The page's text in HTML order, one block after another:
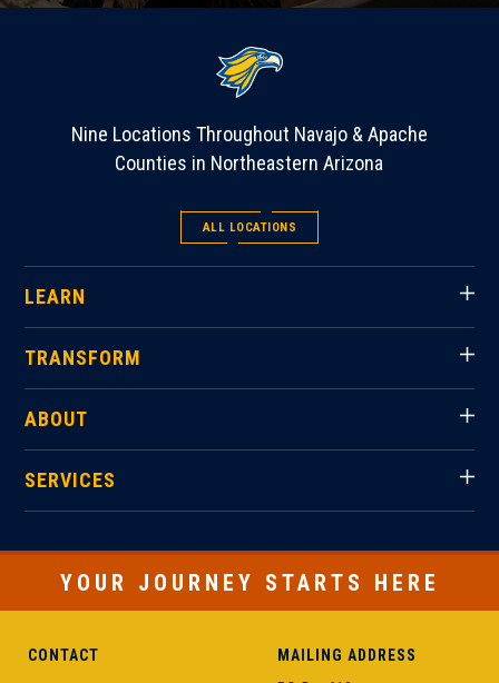
Nine Locations Throughout Navajo & Apache
Counties in Northeastern Arizona
ALL LOCATIONS
LEARN
TRANSFORM
ABOUT
SERVICES
YOUR JOURNEY STARTS HERE
CONTACT MAILING ADDRESS